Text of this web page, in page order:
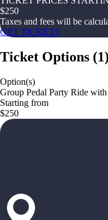
$250
Taxes and fees will be
GET TICKETS
Ticket Options (1)
Option(s)
Group Pedal Party Ride
Starting from
$250